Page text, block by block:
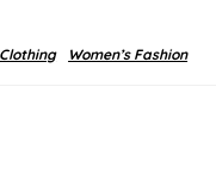
Clothing Women’s Fashion